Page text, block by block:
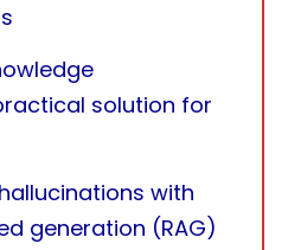
solution for
with
generation (RAG)